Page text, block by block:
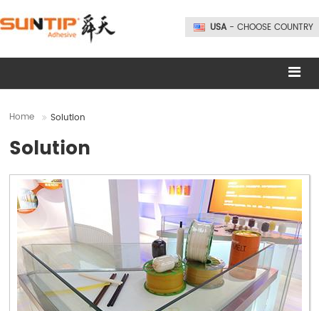
USA- CHOOSE COUNTRY
Home Solution
Solution